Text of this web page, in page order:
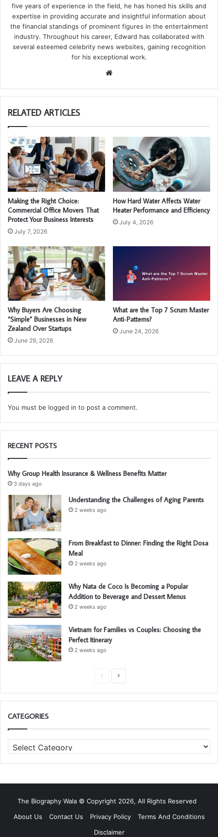
five years of experience in the field, he has honed his skills and
expertise in providing accurate and insightful information about
the financial standings of prominent figures in the entertainment
industry. Throughout his career, Edward has collaborated with
several esteemed celebrity news websites, gaining recognition
for his exceptional work.
te
RELATED ARTICLES
Making the Right Choice:
Commercial Office Movers That
Protect Your Business Interests
July 7, 2026
How Hard Water Affects Water
Heater Performance and Efficiency
July 4, 2026
Why Buyers Are Choosing
“Simple” Businesses in New
Zealand Over Startups
June 29, 2026
What are the Top 7 Scrum Master
Anti‑Patterns?
June 24, 2026
LEAVE A REPLY
You must be logged in to post a comment.
RECENT POSTS
Why Group Health Insurance & Wellness Benefits Matter
3 days ago
Understanding the Challenges of Aging Parents
2 weeks ago
From Breakfast to Dinner: Finding the Right Dosa
Meal
2 weeks ago
Why Nata de Coco Is Becoming a Popular
Addition to Beverage and Dessert Menus
2 weeks ago
Vietnam for Families vs Couples: Choosing the
Perfect Itinerary
2 weeks ago
e
i
p
a
x
p
CATEGORIES
a
t
g
The Biography Wala © Copyright 2026, All Rights Reserved
About Us
Contact Us Privacy Policy
Terms And Conditions
Disclaimer